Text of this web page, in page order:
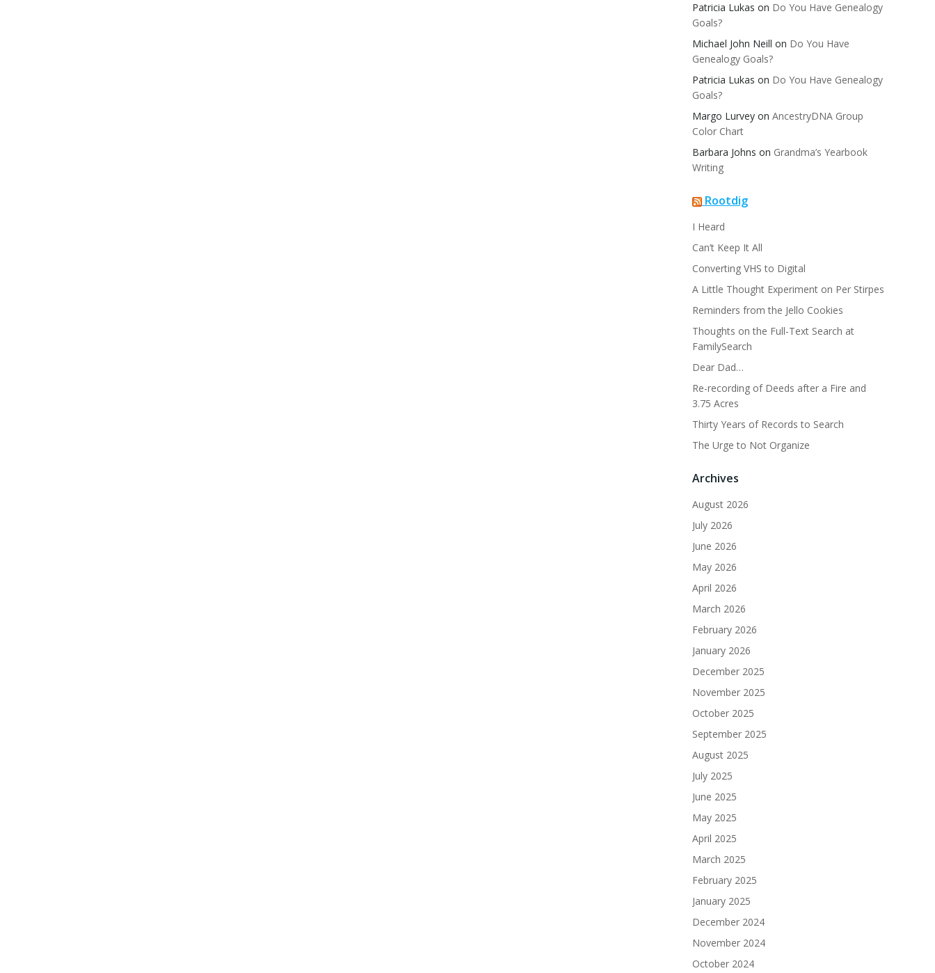
Patricia Lukas on Do You Have Genealogy
Goals?
Michael John Neill on Do You Have
Genealogy Goals?
Patricia Lukas on Do You Have Genealogy
Goals?
Margo Lurvey on AncestryDNA Group
Color Chart
Barbara Johns on Grandma’s Yearbook
Writing
Rootdig
I Heard
Can’t Keep It All
Converting VHS to Digital
A Little Thought Experiment on Per Stirpes
Reminders from the Jello Cookies
Thoughts on the Full-Text Search at
FamilySearch
Dear Dad…
Re-recording of Deeds after a Fire and
3.75 Acres
Thirty Years of Records to Search
The Urge to Not Organize
Archives
August 2026
July 2026
June 2026
May 2026
April 2026
March 2026
February 2026
January 2026
December 2025
November 2025
October 2025
September 2025
August 2025
July 2025
June 2025
May 2025
April 2025
March 2025
February 2025
January 2025
December 2024
November 2024
October 2024